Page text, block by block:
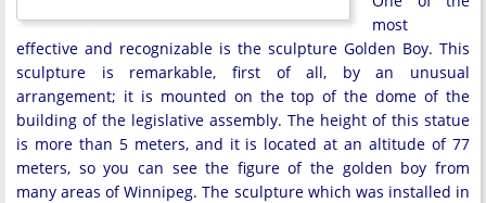
most
effective and recognizable is the sculpture Golden Boy. This
sculpture is remarkable, first of all, by an unusual
arrangement; it is mounted on the top of the dome of the
building of the legislative assembly. The height of this statue
is more than 5 meters, and it is located at an altitude of 77
meters, so you can see the figure of the golden boy from
many areas of Winnipeg. The sculpture which was installed in